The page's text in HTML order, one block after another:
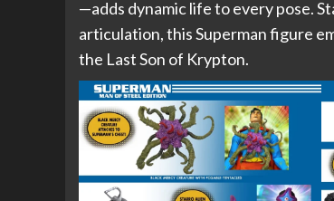
—adds dynamic life to every pose.
articulation, this Superman figure
the Last Son of Krypton.